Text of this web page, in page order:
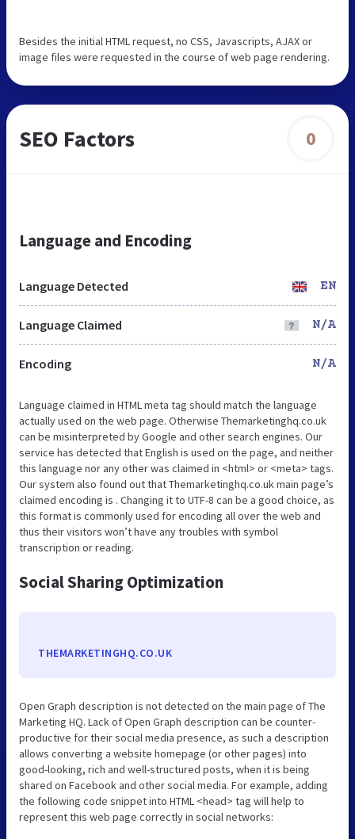
Besides the initial HTML request, no CSS, Javascripts, AJAX or
image files were requested in the course of web page rendering.
SEO Factors 0
Language and Encoding
Language Detected EN
Language Claimed N/A
Encoding N/A
Language claimed in HTML meta tag should match the language
actually used on the web page. Otherwise Themarketinghq.co.uk
can be misinterpreted by Google and other search engines. Our
service has detected that English is used on the page, and neither
this language nor any other was claimed in <html> or <meta> tags.
Our system also found out that Themarketinghq.co.uk main page’s
claimed encoding is . Changing it to UTF-8 can be a good choice, as
this format is commonly used for encoding all over the web and
thus their visitors won’t have any troubles with symbol
transcription or reading.
Social Sharing Optimization
THEMARKETINGHQ.CO.UK
Open Graph description is not detected on the main page of The
Marketing HQ. Lack of Open Graph description can be counter-
productive for their social media presence, as such a description
allows converting a website homepage (or other pages) into
good-looking, rich and well-structured posts, when it is being
shared on Facebook and other social media. For example, adding
the following code snippet into HTML <head> tag will help to
represent this web page correctly in social networks: